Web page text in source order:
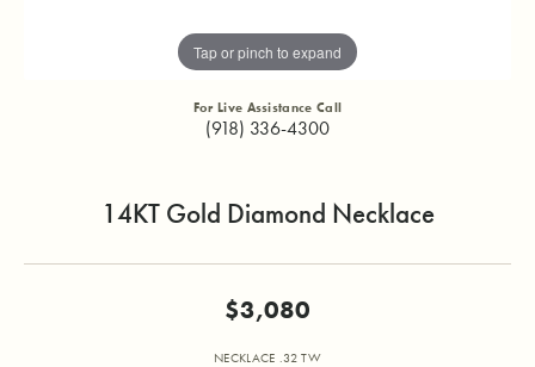
Tap or pinch to expand
For Live Assistance Call
(918) 336-4300
14KT Gold Diamond Necklace
$3,080
NECKLACE .32 TW